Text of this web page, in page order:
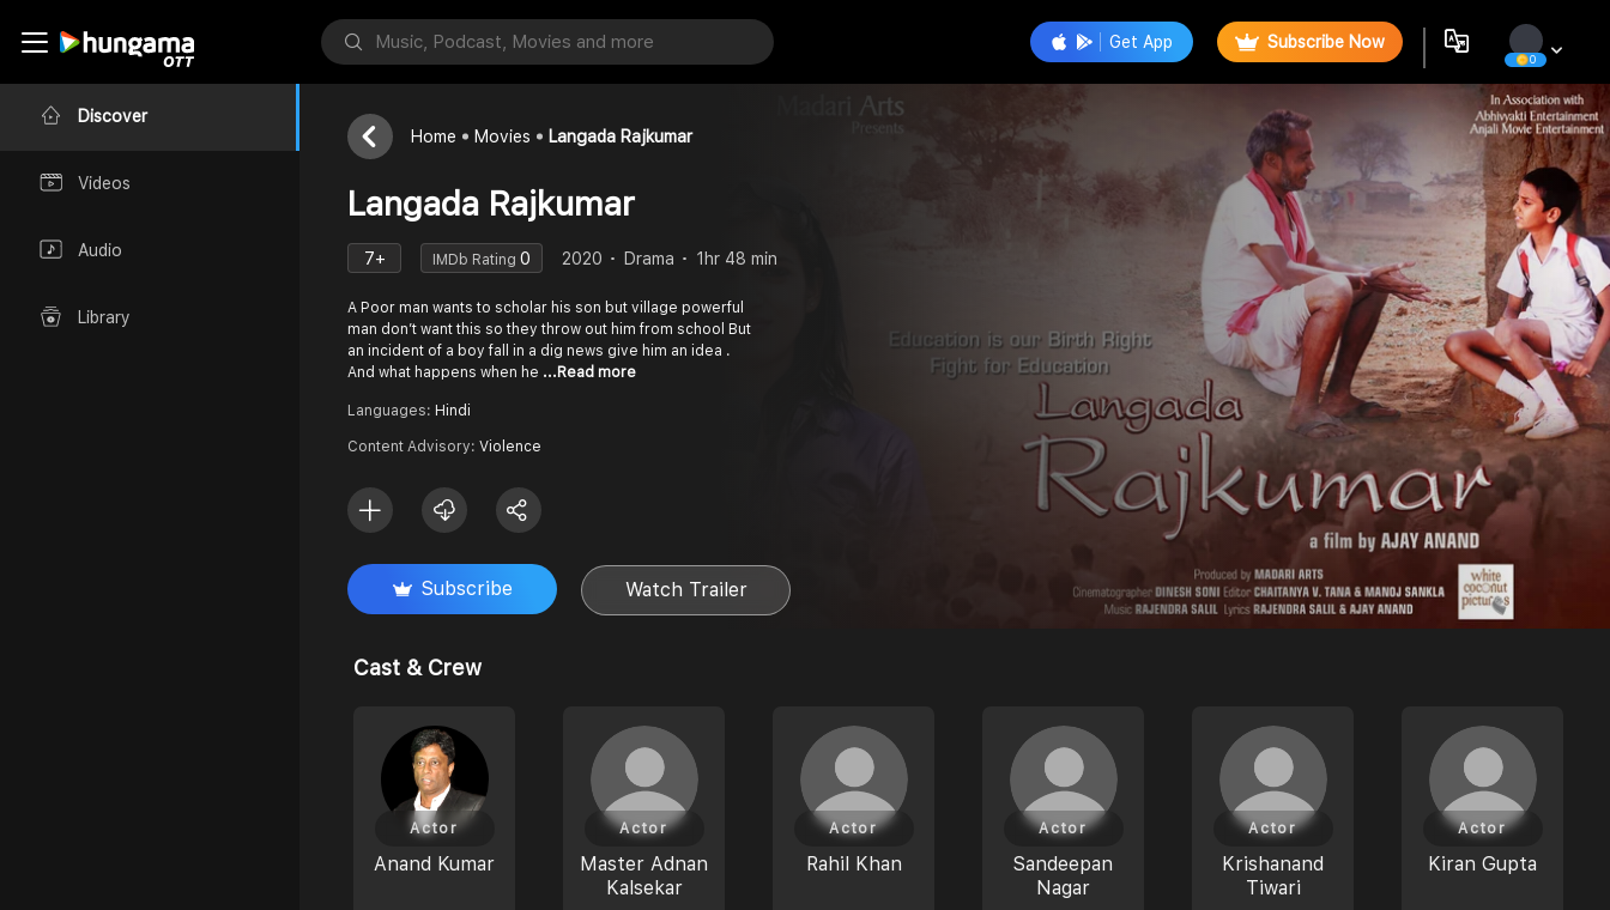
Discover
Videos
Audio
Library
Get App Subscribe Now
0
Home Movies Langada Rajkumar
Langada Rajkumar
7+ IMDb Rating 0 2020 Drama 1hr 48 min
A Poor man wants to scholar his son but village powerful
man don’t want this so they throw out him from school But
an incident of a boy fall in a dig news give him an idea .
And what happens when he ...Read more
Languages: Hindi
Content Advisory: Violence
Subscribe Watch Trailer
Cast & Crew
Anand Kumar
Actor
Master Adnan
Kalsekar
Actor
Rahil Khan
Actor
Sandeepan
Nagar
Actor
Krishanand
Tiwari
Actor
Kiran Gupta
Actor